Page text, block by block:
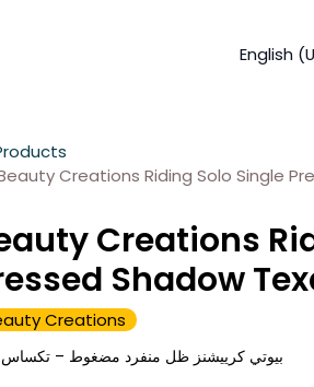
English
Creations Riding Solo Single
Creations
Shadow
Creations
بيوتي كرييشنز ظل منفرد مضغوط – تكساس